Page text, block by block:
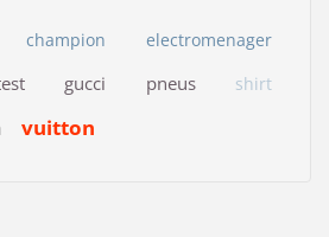
champion electromenager
gucci pneus
shirt
vuitton